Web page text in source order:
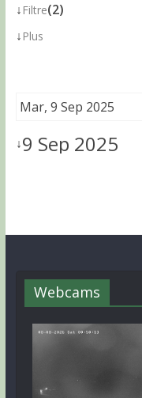
↓ Filtre(2)
↓ Plus
Mar, 9 Sep 2025
↓9 Sep 2025
Webcams